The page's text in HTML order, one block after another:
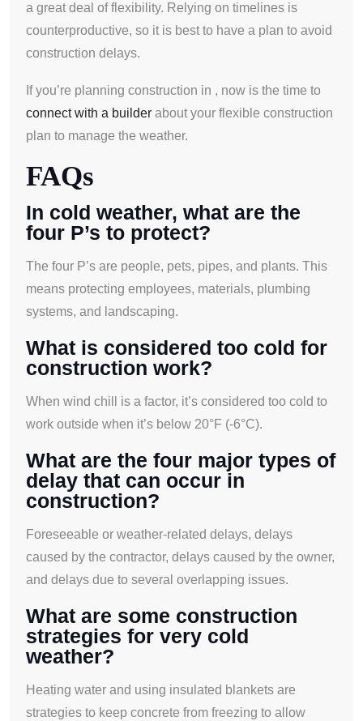
a great deal of flexibility. Relying on timelines is
counterproductive, so it is best to have a plan to avoid
construction delays.
If you’re planning construction in , now is the time to
connect with a builder about your flexible construction
plan to manage the weather.
FAQs
In cold weather, what are the
four P’s to protect?
The four P’s are people, pets, pipes, and plants. This
means protecting employees, materials, plumbing
systems, and landscaping.
What is considered too cold for
construction work?
When wind chill is a factor, it’s considered too cold to
work outside when it’s below 20°F (-6°C).
What are the four major types of
delay that can occur in
construction?
Foreseeable or weather-related delays, delays
caused by the contractor, delays caused by the owner,
and delays due to several overlapping issues.
What are some construction
strategies for very cold
weather?
Heating water and using insulated blankets are
strategies to keep concrete from freezing to allow